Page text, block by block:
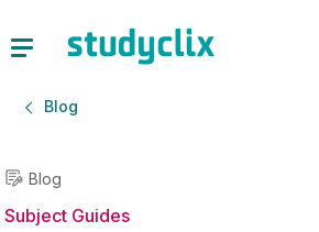
Blog
Blog
Subject Guides